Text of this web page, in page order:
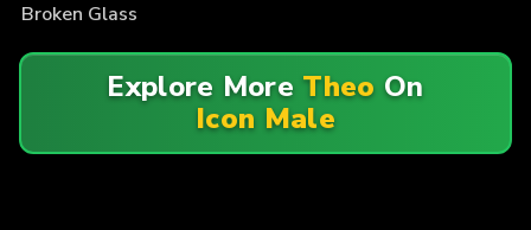
Broken Glass
Explore More Theo On
Icon Male